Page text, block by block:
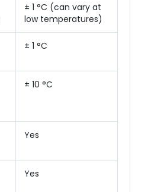
± 1 °C (can vary at
low temperatures)
± 1 °C
± 10 °C
Yes
Yes